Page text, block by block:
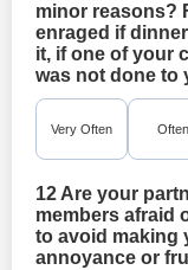
minor reasons?
enraged if
it, if one of your
was not done to
Very Often Often
12 Are your
members afraid
to avoid making
annoyance or